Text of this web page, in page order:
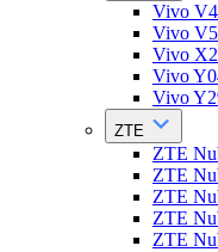
Vivo
Vivo
Vivo
Vivo
Vivo
ZTE
ZTE
ZTE
ZTE
ZTE
ZTE